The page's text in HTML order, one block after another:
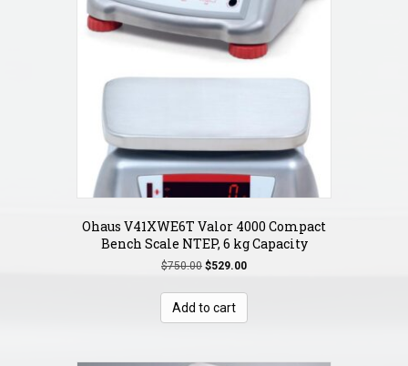
Ohaus V41XWE6T Valor 4000 Compact
Bench Scale NTEP, 6 kg Capacity
$750.00 Original
was:
$750.00.
$529.00Current
is:
Add to cart